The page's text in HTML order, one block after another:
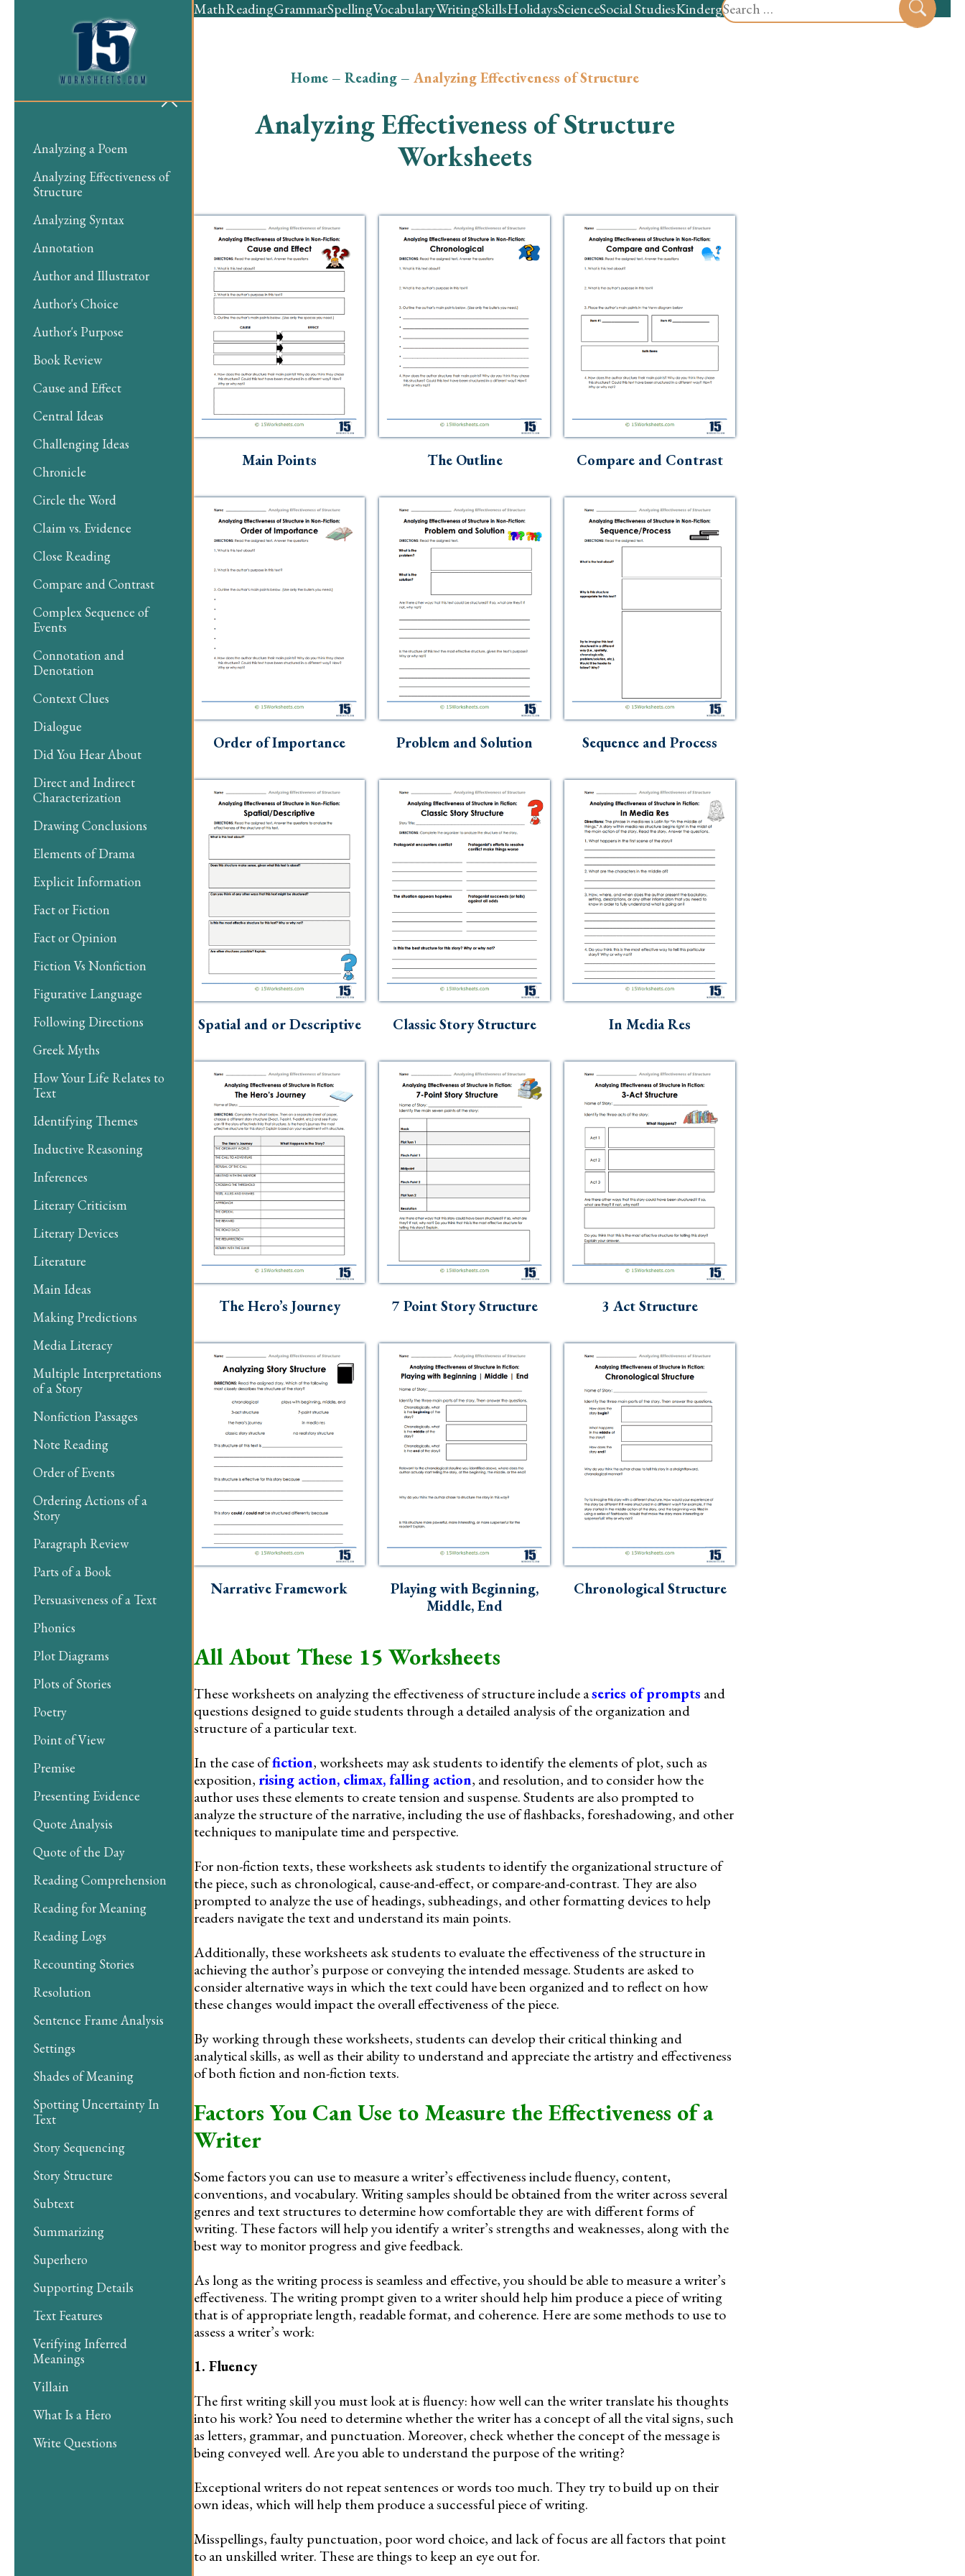
for:
MathReadingGrammarSpellingVocabularyWritingSkillsHolidaysScienceSocial StudiesKindergartenPreschool
Analyzing a Poem
Analyzing Effectiveness of
Structure
Analyzing Syntax
Annotation
Author and Illustrator
Author's Choice
Author's Purpose
Book Review
Cause and Effect
Central Ideas
Challenging Ideas
Chronicle
Circle the Word
Claim vs. Evidence
Close Reading
Compare and Contrast
Complex Sequence of
Events
Connotation and
Denotation
Context Clues
Dialogue
Did You Hear About
Direct and Indirect
Characterization
Drawing Conclusions
Elements of Drama
Explicit Information
Fact or Fiction
Fact or Opinion
Fiction Vs Nonfiction
Figurative Language
Following Directions
Greek Myths
How Your Life Relates to
Text
Identifying Themes
Inductive Reasoning
Inferences
Literary Criticism
Literary Devices
Literature
Main Ideas
Making Predictions
Media Literacy
Multiple Interpretations
of a Story
Nonfiction Passages
Note Reading
Order of Events
Ordering Actions of a
Story
Paragraph Review
Parts of a Book
Persuasiveness of a Text
Phonics
Plot Diagrams
Plots of Stories
Poetry
Point of View
Premise
Presenting Evidence
Quote Analysis
Quote of the Day
Reading Comprehension
Reading for Meaning
Reading Logs
Recounting Stories
Resolution
Sentence Frame Analysis
Settings
Shades of Meaning
Spotting Uncertainty In
Text
Story Sequencing
Story Structure
Subtext
Summarizing
Superhero
Supporting Details
Text Features
Verifying Inferred
Meanings
Villain
What Is a Hero
Write Questions
Home– Reading– Analyzing Effectiveness of Structure
Analyzing Effectiveness of Structure
Worksheets
Main Points The Outline Compare and Contrast
Order of Importance Problem and Solution Sequence and Process
Spatial and or Descriptive Classic Story Structure In Media Res
The Hero’s Journey 7 Point Story Structure 3 Act Structure
Narrative Framework
Playing with Beginning,
Middle, End
Chronological Structure
All About These 15 Worksheets
These worksheets on analyzing the effectiveness of structure include aseries of prompts and
questions designed to guide students through a detailed analysis of the organization and
structure of a particular text.
In the case offiction, worksheets may ask students to identify the elements of plot, such as
exposition, rising action, climax, falling action, and resolution, and to consider how the
author uses these elements to create tension and suspense. Students are also prompted to
analyze the structure of the narrative, including the use of flashbacks, foreshadowing, and other
techniques to manipulate time and perspective.
For non-fiction texts, these worksheets ask students to identify the organizational structure of
the piece, such as chronological, cause-and-effect, or compare-and-contrast. They are also
prompted to analyze the use of headings, subheadings, and other formatting devices to help
readers navigate the text and understand its main points.
Additionally, these worksheets ask students to evaluate the effectiveness of the structure in
achieving the author’s purpose or conveying the intended message. Students are asked to
consider alternative ways in which the text could have been organized and to reflect on how
these changes would impact the overall effectiveness of the piece.
By working through these worksheets, students can develop their critical thinking and
analytical skills, as well as their ability to understand and appreciate the artistry and effectiveness
of both fiction and non-fiction texts.
Factors You Can Use to Measure the Effectiveness of a
Writer
Some factors you can use to measure a writer’s effectiveness include fluency, content,
conventions, and vocabulary. Writing samples should be obtained from the writer across several
genres and text structures to determine how comfortable they are with different forms of
writing. These factors will help you identify a writer’s strengths and weaknesses, along with the
best way to monitor progress and give feedback.
As long as the writing process is seamless and effective, you should be able to measure a writer’s
effectiveness. The writing prompt given to a writer should help him produce a piece of writing
that is of appropriate length, readable format, and coherence. Here are some methods to use to
assess a writer’s work:
1. Fluency
The first writing skill you must look at is fluency: how well can the writer translate his thoughts
into his work? You need to determine whether the writer has a concept of all the vital signs, such
as letters, grammar, and punctuation. Moreover, check whether the concept of the message is
being conveyed well. Are you able to understand the purpose of the writing?
Exceptional writers do not repeat sentences or words too much. They try to build up on their
own ideas, which will help them produce a successful piece of writing.
Misspellings, faulty punctuation, poor word choice, and lack of focus are all factors that point
to an unskilled writer. These are things to keep an eye out for.